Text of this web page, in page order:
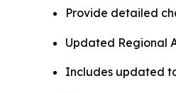
Provide detailed
Updated Regional
Includes updated